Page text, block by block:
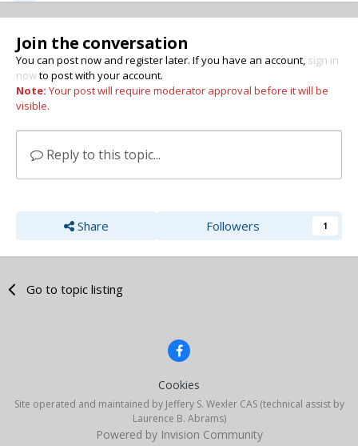
Join the conversation
You can post now and register later. If you have an account, sign in
nowto post with your account.
Note: Your post will require moderator approval before it will be
visible.
Reply to this topic...
Share Followers 1
Go to topic listing
Cookies
Site operated and maintained by Jeffery S. Wexler CAS (technical assist by
Laurence B. Abrams)
Powered by Invision Community